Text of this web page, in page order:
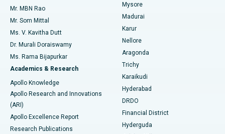
Find Psychologist
Find General Surgeon
Best Hospital in Unit-15, Bhubaneswar
Best Hospital in Seepat Road, Bilaspur
Best Hospital in Ellisbridge, Ahmedabad
Best Hospital in New Delhi
Best Hospital in DRDO, Hyderabad
Best Hospital in G S Road, Guwahati
Best Hospital in Hyderguda, Hyderabad
Uterine Artery Embolization
Ovarian Cystectomy
Breast Cancer Surgery
Brachytherapy
Colonoscopy
Polypectomy
Deep Brain Stimulation
Mr. MBN Rao
Mr. Som Mittal
Ms. V. Kavitha Dutt
Dr. Murali Doraiswamy
Ms. Rama Bijapurkar
Academics & Research
Apollo Knowledge
Apollo Research and Innovations
(ARI)
Apollo Excellence Report
Research Publications
Mysore
Madurai
Karur
Nellore
Aragonda
Trichy
Karaikudi
Hyderabad
DRDO
Financial District
Hyderguda